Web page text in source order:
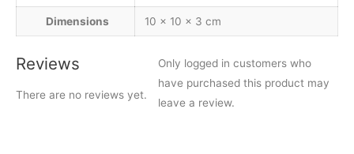
Dimensions 10 × 10 × 3 cm
Reviews
There are no reviews yet.
Only logged in customers who
have purchased this product may
leave a review.